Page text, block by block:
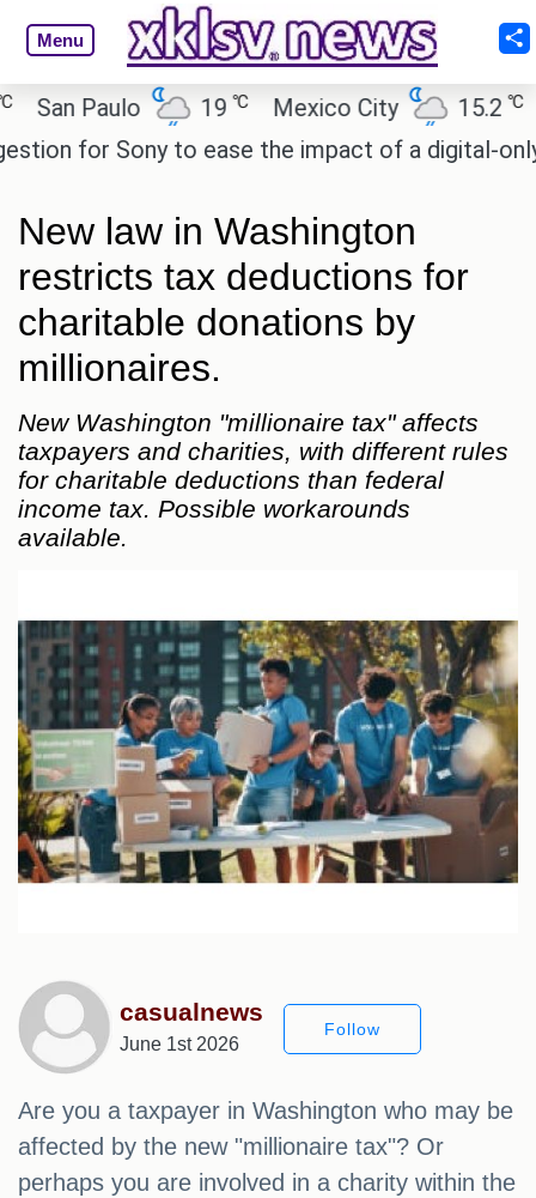
Menu
Paulo 19℃ Mexico City 15.2℃
for Sony to ease the impact of a digital-only
New law in Washington
restricts tax deductions for
charitable donations by
millionaires.
New Washington "millionaire tax" affects
taxpayers and charities, with different rules
for charitable deductions than federal
income tax. Possible workarounds
available.
casualnews
June 1st 2026
Follow
Are you a taxpayer in Washington who may be
affected by the new "millionaire tax"? Or
perhaps you are involved in a charity within the